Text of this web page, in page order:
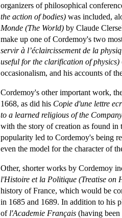
organizers of philosophical
the action of bodies) was included,
Monde (The World) by Claude
make up one of Cordemoy's two
servir à l’éclaircissement de la
useful for the clarification of physics)
occasionalism, and his accounts of
Cordemoy's other important work,
1668, as did his Copie d'une lettre
to a learned religious of the
with the story of creation as found in
popularity led to Cordemoy's being
even the model for the character of
Other, shorter works by Cordemoy
l'Histoire et la Politique (Treatise on
history of France, which would be
in 1685 and 1689. In addition to his
of l'Academie Français (having